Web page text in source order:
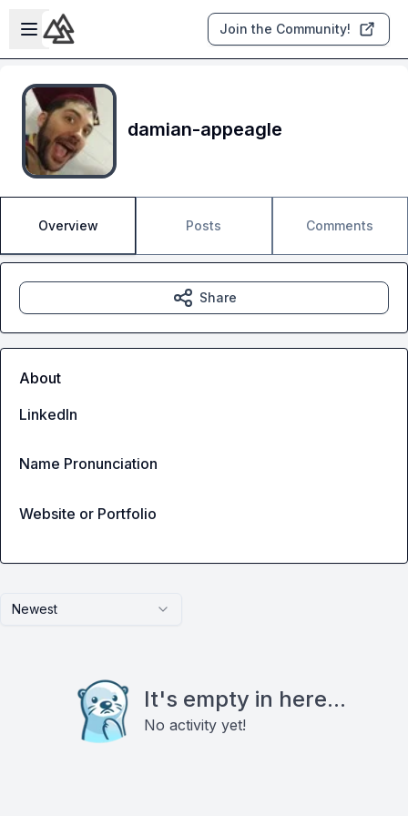
Skip to main content
Open sidebar
Join the Community!
damian-appeagle
Overview Posts Comments
Newest
It's empty in here...
No activity yet!
Share
About
LinkedIn
Name Pronunciation
Website or Portfolio